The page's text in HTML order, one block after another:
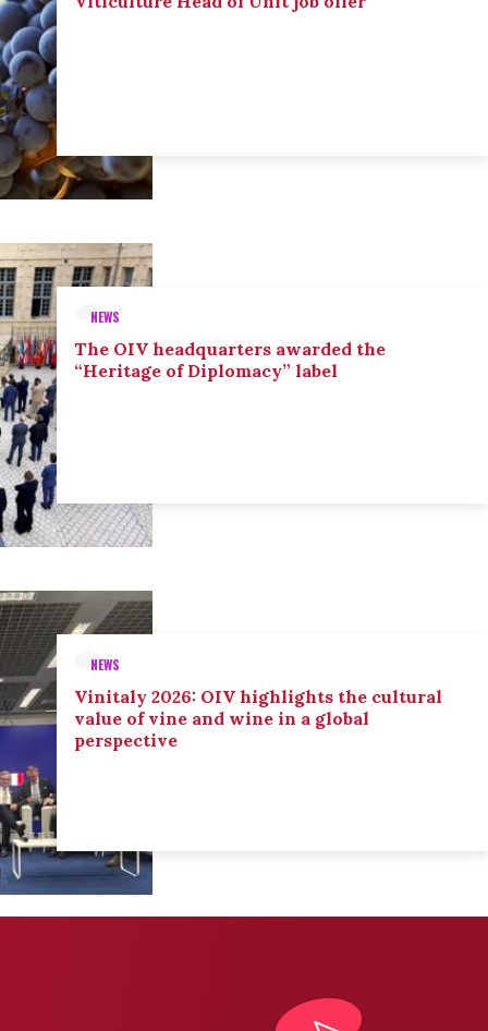
NEWS
The OIV headquarters awarded the
“Heritage of Diplomacy” label
NEWS
Vinitaly 2026: OIV highlights the cultural
value of vine and wine in a global
perspective